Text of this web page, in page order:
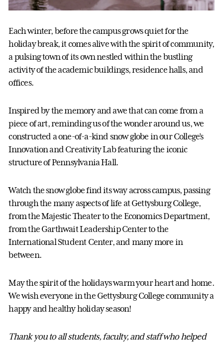
Each winter, before the campus grows quiet for the
holiday break, it comes alive with the spirit of community,
a pulsing town of its own nestled within the bustling
activity of the academic buildings, residence halls, and
offices.
Inspired by the memory and awe that can come from a
piece of art, reminding us of the wonder around us, we
constructed a one-of-a-kind snow globe in our College’s
Innovation and Creativity Lab featuring the iconic
structure of Pennsylvania Hall.
Watch the snow globe find its way across campus, passing
through the many aspects of life at Gettysburg College,
from the Majestic Theater to the Economics Department,
from the Garthwait Leadership Center to the
International Student Center, and many more in
between.
May the spirit of the holidays warm your heart and home.
We wish everyone in the Gettysburg College community a
happy and healthy holiday season!
Thank you to all students, faculty, and staff who helped